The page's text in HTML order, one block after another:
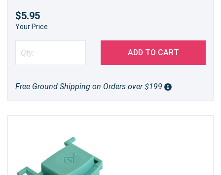
$5.95
Your Price
ADD TO CART
Free Ground Shipping on Orders over $199